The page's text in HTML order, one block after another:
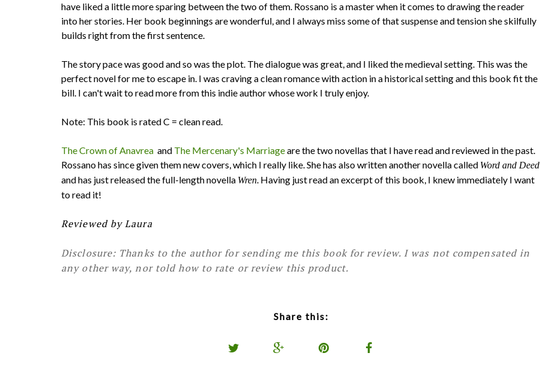
have liked a little more sparing between the two of them. Rossano is a master when it comes to drawing the reader
into her stories. Her book beginnings are wonderful, and I always miss some of that suspense and tension she skilfully
builds right from the first sentence.
The story pace was good and so was the plot. The dialogue was great, and I liked the medieval setting. This was the
perfect novel for me to escape in. I was craving a clean romance with action in a historical setting and this book fit the
bill. I can't wait to read more from this indie author whose work I truly enjoy.
Note: This book is rated C = clean read.
The Crown of Anavrea and The Mercenary's Marriageare the two novellas that I have read and reviewed in the past.
Rossano has since given them new covers, which I really like. She has also written another novella called Word and Deed
and has just released the full-length novella Wren. Having just read an excerpt of this book, I knew immediately I want
to read it!
Reviewed by Laura
Disclosure: Thanks to the author for sending me this book for review. I was not compensated in
any other way, nor told how to rate or review this product.
Share this: